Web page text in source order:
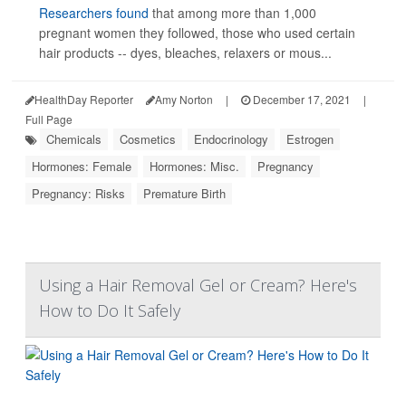
Researchers found that among more than 1,000
pregnant women they followed, those who used certain
hair products -- dyes, bleaches, relaxers or mous...
HealthDay Reporter Amy Norton | December 17, 2021
|
Full Page
Chemicals Cosmetics Endocrinology
Estrogen
Hormones: Female
Hormones: Misc.
Pregnancy
Pregnancy: Risks
Premature Birth
Using a Hair Removal Gel or Cream? Here's
How to Do It Safely